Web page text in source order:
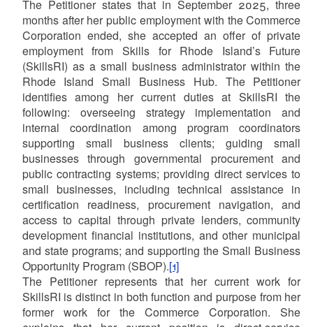
The Petitioner states that in September 2025, three
months after her public employment with the Commerce
Corporation ended, she accepted an offer of private
employment from Skills for Rhode Island’s Future
(SkillsRI) as a small business administrator within the
Rhode Island Small Business Hub. The Petitioner
identifies among her current duties at SkillsRI the
following: overseeing strategy implementation and
internal coordination among program coordinators
supporting small business clients; guiding small
businesses through governmental procurement and
public contracting systems; providing direct services to
small businesses, including technical assistance in
certification readiness, procurement navigation, and
access to capital through private lenders, community
development financial institutions, and other municipal
and state programs; and supporting the Small Business
Opportunity Program (SBOP).[1]
The Petitioner represents that her current work for
SkillsRI is distinct in both function and purpose from her
former work for the Commerce Corporation. She